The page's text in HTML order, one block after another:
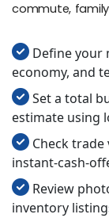
commute,
Define your
economy, and
Set a total
estimate using
Check
instant-cash-
Review
inventory